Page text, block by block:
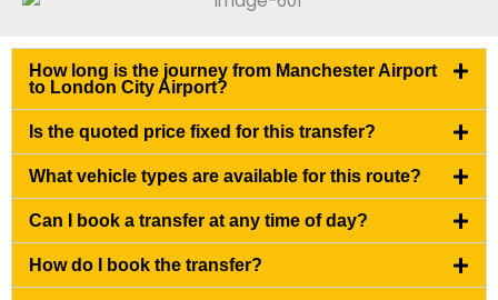
How long is the journey from Manchester Airport
to London City Airport?
Is the quoted price fixed for this transfer?
What vehicle types are available for this route?
Can I book a transfer at any time of day?
How do I book the transfer?